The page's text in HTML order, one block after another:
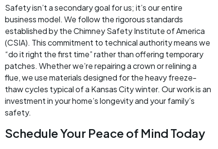
Safety isn’t a secondary goal for us; it’s our entire
business model. We follow the rigorous standards
established by the Chimney Safety Institute of America
(CSIA). This commitment to technical authority means we
“do it right the first time” rather than offering temporary
patches. Whether we’re repairing a crown or relining a
flue, we use materials designed for the heavy freeze-
thaw cycles typical of a Kansas City winter. Our work is an
investment in your home’s longevity and your family’s
safety.
Schedule Your Peace of Mind Today